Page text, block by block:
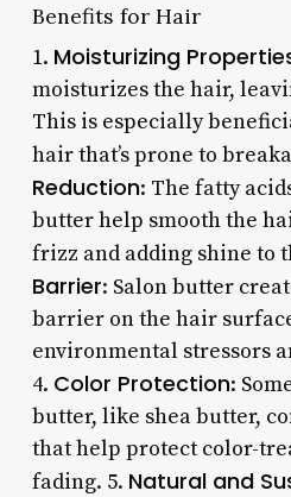
Benefits for Hair
1. Moisturizing
moisturizes the hair,
This is especially
hair that’s prone to
Reduction: The fatty
butter help smooth the
frizz and adding shine to
Barrier: Salon butter
barrier on the hair
environmental stressors
4. Color Protection:
butter, like shea butter,
that help protect color-
fading. 5. Natural and